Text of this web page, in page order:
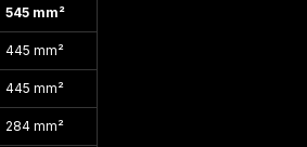
545 mm²
445 mm²
445 mm²
284 mm²